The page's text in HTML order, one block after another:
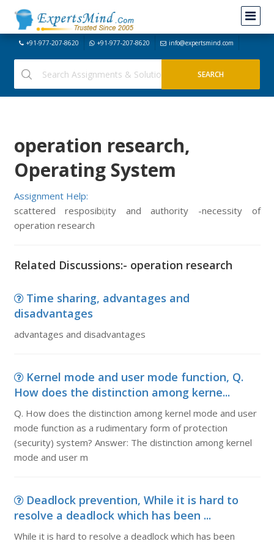
+91-977-207-8620 +91-977-207-8620 info@expertsmind.com
operation research,
Operating System
Assignment Help:
scattered resposibi;ity and authority -necessity of
operation research
Related Discussions:- operation research
Time sharing, advantages and
disadvantages
advantages and disadvantages
Kernel mode and user mode function, Q.
How does the distinction among kerne...
Q. How does the distinction among kernel mode and user
mode function as a rudimentary form of protection
(security) system? Answer: The distinction among kernel
mode and user m
Deadlock prevention, While it is hard to
resolve a deadlock which has been ...
While it is hard to resolve a deadlock which has been